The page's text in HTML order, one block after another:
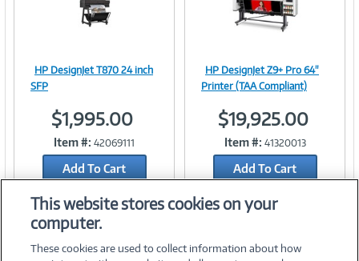
Link
HP DesignJet T870 24 inch
SFP
$1,995.00
Item #: 42069111
Add To Cart
Add to Quicklist
Image
Link
HP DesignJet Z9+ Pro 64"
Printer (TAA Compliant)
$19,925.00
Item #: 41320013
Add To Cart
This website stores cookies on your
computer.
These cookies are used to collect information about how